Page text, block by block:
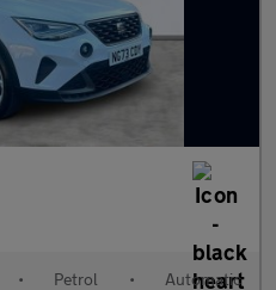
• Petrol • Automatic